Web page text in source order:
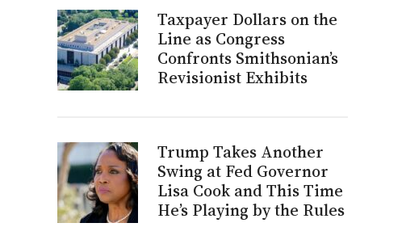
Taxpayer Dollars on the
Line as Congress
Confronts Smithsonian’s
Revisionist Exhibits
Trump Takes Another
Swing at Fed Governor
Lisa Cook and This Time
He’s Playing by the Rules